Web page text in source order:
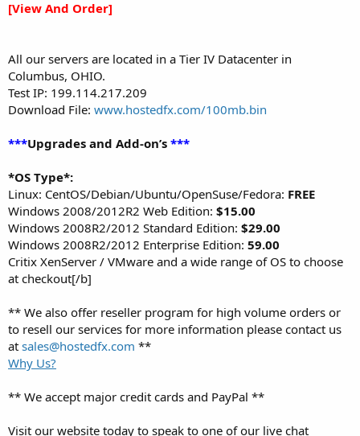
[View And Order]
All our servers are located in a Tier IV Datacenter in
Columbus, OHIO.
Test IP: 199.114.217.209
Download File: www.hostedfx.com/100mb.bin
***Upgrades and Add-on’s ***
*OS Type*:
Linux: CentOS/Debian/Ubuntu/OpenSuse/Fedora: FREE
Windows 2008/2012R2 Web Edition: $15.00
Windows 2008R2/2012 Standard Edition: $29.00
Windows 2008R2/2012 Enterprise Edition: 59.00
Critix XenServer / VMware and a wide range of OS to choose
at checkout[/b]
** We also offer reseller program for high volume orders or
to resell our services for more information please contact us
at sales@hostedfx.com **
Why Us?
** We accept major credit cards and PayPal **
Visit our website today to speak to one of our live chat